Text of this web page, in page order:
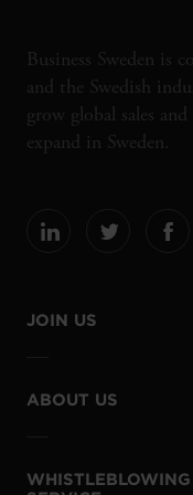
Business Sweden is
and the Swedish
grow global sales
expand in Sweden.
JOIN US
ABOUT US
WHISTLEBLOWING